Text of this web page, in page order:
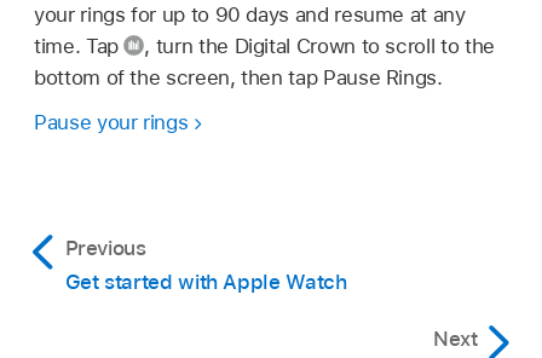
your rings for up to 90 days and resume at any
time. Tap
, turn the Digital Crown to scroll to the
bottom of the screen, then tap Pause Rings.
Pause your rings
Previous
Get started with Apple Watch
Next